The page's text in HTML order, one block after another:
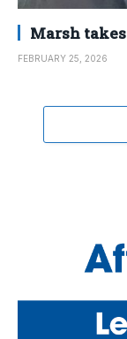
Marsh
FEBRUARY 25, 2026